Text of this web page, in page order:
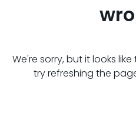
We're sorry, but it looks
try refreshing the